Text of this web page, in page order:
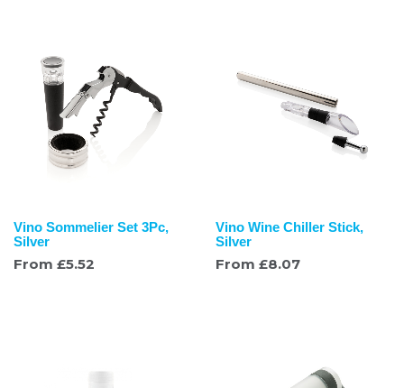
Vino Sommelier Set 3Pc,
Silver
From £5.52
Vino Wine Chiller Stick,
Silver
From £8.07